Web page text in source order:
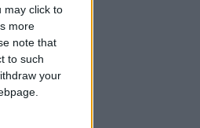
may click to
more
note that
to such
your